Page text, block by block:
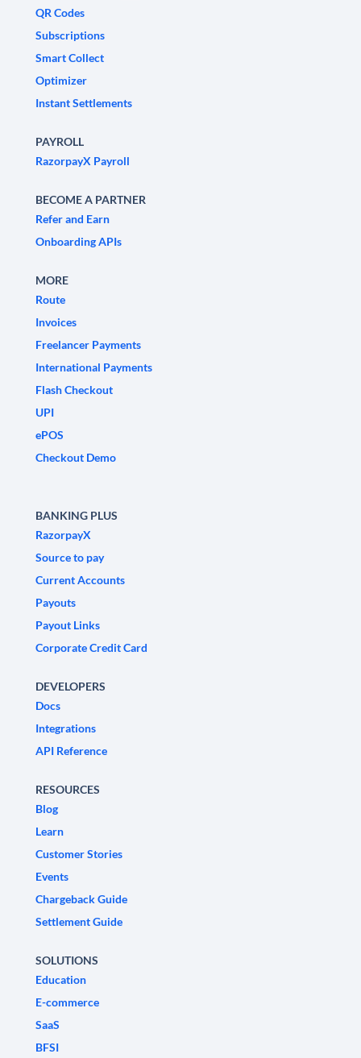
QR Codes
Subscriptions
Smart Collect
Optimizer
Instant Settlements
PAYROLL
RazorpayX Payroll
BECOME A PARTNER
Refer and Earn
Onboarding APIs
MORE
Route
Invoices
Freelancer Payments
International Payments
Flash Checkout
UPI
ePOS
Checkout Demo
BANKING PLUS
RazorpayX
Source to pay
Current Accounts
Payouts
Payout Links
Corporate Credit Card
DEVELOPERS
Docs
Integrations
API Reference
RESOURCES
Blog
Learn
Customer Stories
Events
Chargeback Guide
Settlement Guide
SOLUTIONS
Education
E-commerce
SaaS
BFSI